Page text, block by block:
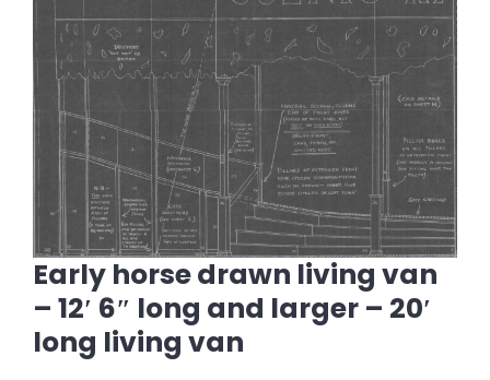
Early horse drawn living van
– 12′ 6″ long and larger – 20′
long living van